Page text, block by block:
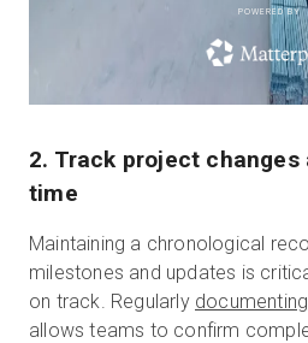
POWERED BY
2. Track project changes
time
Maintaining a chronological
milestones and updates is
on track. Regularly
allows teams to confirm